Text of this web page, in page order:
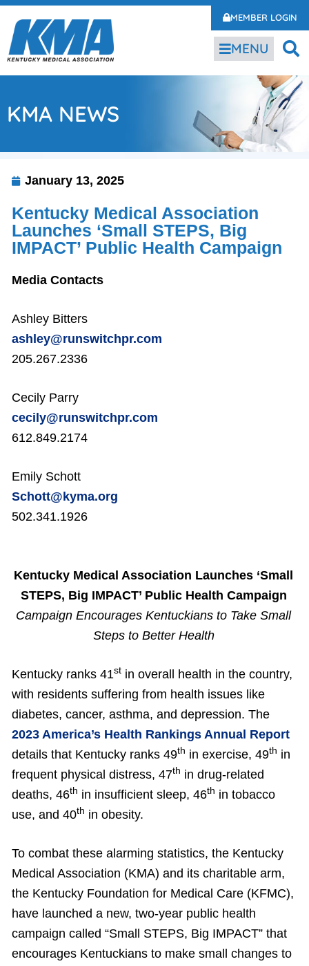
MEMBER LOGIN
MENU
KMA NEWS
January 13, 2025
Kentucky Medical Association
Launches ‘Small STEPS, Big
IMPACT’ Public Health Campaign
Media Contacts
Ashley Bitters
ashley@runswitchpr.com
205.267.2336
Cecily Parry
cecily@runswitchpr.com
612.849.2174
Emily Schott
Schott@kyma.org
502.341.1926
Kentucky Medical Association Launches ‘Small
STEPS, Big IMPACT’ Public Health Campaign
Campaign Encourages Kentuckians to Take Small
Steps to Better Health
Kentucky ranks 41st in overall health in the country,
with residents suffering from health issues like
diabetes, cancer, asthma, and depression. The
2023 America’s Health Rankings Annual Report
details that Kentucky ranks 49th in exercise, 49th in
frequent physical distress, 47th in drug-related
deaths, 46th in insufficient sleep, 46th in tobacco
use, and 40th in obesity.
To combat these alarming statistics, the Kentucky
Medical Association (KMA) and its charitable arm,
the Kentucky Foundation for Medical Care (KFMC),
have launched a new, two-year public health
campaign called “Small STEPS, Big IMPACT” that
encourages Kentuckians to make small changes to